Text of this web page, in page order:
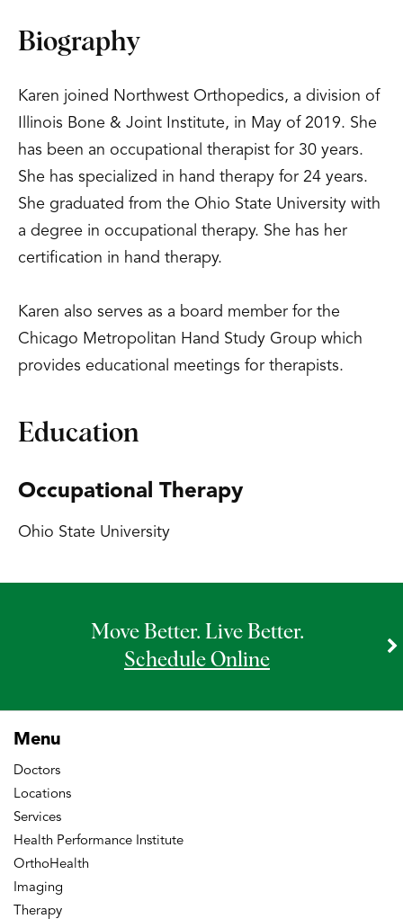
Biography
Karen joined Northwest Orthopedics, a division of
Illinois Bone & Joint Institute, in May of 2019. She
has been an occupational therapist for 30 years.
She has specialized in hand therapy for 24 years.
She graduated from the Ohio State University with
a degree in occupational therapy. She has her
certification in hand therapy.
Karen also serves as a board member for the
Chicago Metropolitan Hand Study Group which
provides educational meetings for therapists.
Education
Occupational Therapy
Ohio State University
Move Better. Live Better.
Schedule Online
Menu
Doctors
Locations
Services
Health Performance Institute
OrthoHealth
Imaging
Therapy